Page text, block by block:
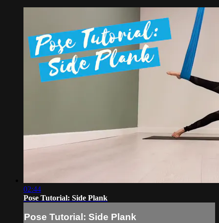
02:44
Pose Tutorial: Side Plank
Pose Tutorial: Side Plank